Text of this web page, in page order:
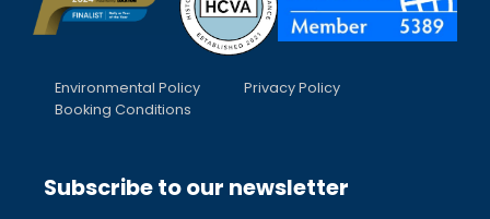
Environmental Policy
Privacy Policy
Booking Conditions
Subscribe to our newsletter